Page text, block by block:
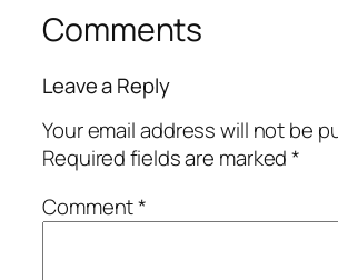
Comments
Leave a Reply
Your email address will not be
Required fields are marked*
Comment*